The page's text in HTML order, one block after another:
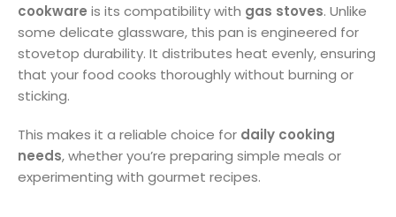
cookware is its compatibility with gas stoves. Unlike
some delicate glassware, this pan is engineered for
stovetop durability. It distributes heat evenly, ensuring
that your food cooks thoroughly without burning or
sticking.
This makes it a reliable choice for daily cooking
needs, whether you’re preparing simple meals or
experimenting with gourmet recipes.